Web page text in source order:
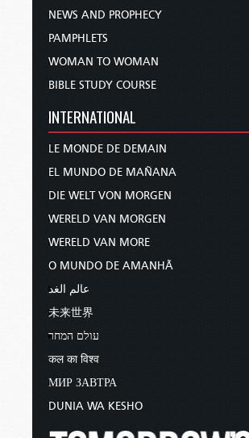
NEWS AND PROPHECY
PAMPHLETS
WOMAN TO WOMAN
BIBLE STUDY COURSE
INTERNATIONAL
LE MONDE DE DEMAIN
EL MUNDO DE MAÑANA
DIE WELT VON MORGEN
WERELD VAN MORGEN
WERELD VAN MORE
O MUNDO DE AMANHÃ
عالم الغد
未来世界
עולם המחר
कल का विश्व
МИР ЗАВТРА
DUNIA WA KESHO